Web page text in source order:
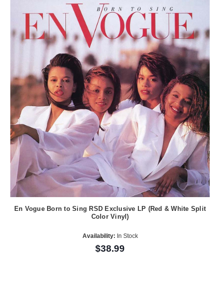
En Vogue Born to Sing RSD Exclusive LP (Red & White Split
Color Vinyl)
Availability: In Stock
$38.99